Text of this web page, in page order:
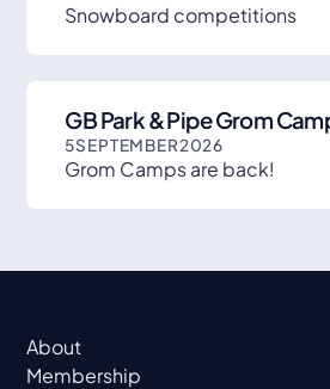
Snowboard competitions
GB Park & Pipe Grom
5SEPTEMBER2026
Grom Camps are back!
About
Membership